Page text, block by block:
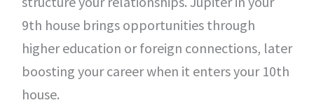
9th house brings opportunities through
higher education or foreign connections, later
boosting your career when it enters your 10th
house.